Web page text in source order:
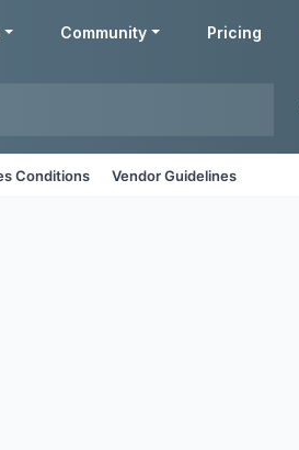
Community Pricing
Conditions Vendor Guidelines